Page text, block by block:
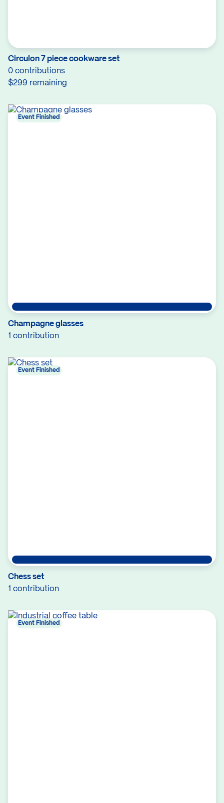
Circulon 7 piece cookware set
0 contributions
$299 remaining
Champagne glasses
1 contribution
Event Finished
Chess set
1 contribution
Event Finished
Event Finished